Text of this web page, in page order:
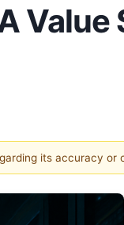
Value
its accuracy or